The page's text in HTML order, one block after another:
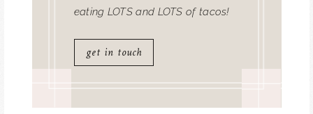
eating LOTS and LOTS of tacos!
get in touch